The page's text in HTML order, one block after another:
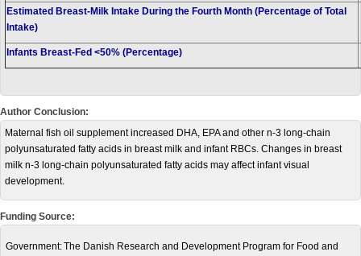
Estimated Breast-Milk Intake During the Fourth Month (Percentage of Total
Intake)
Infants Breast-Fed <50% (Percentage)
Author Conclusion:
Maternal fish oil supplement increased DHA, EPA and other n-3 long-chain
polyunsaturated fatty acids in breast milk and infant RBCs. Changes in breast
milk n-3 long-chain polyunsaturated fatty acids may affect infant visual
development.
Funding Source:
Government:The Danish Research and Development Program for Food and